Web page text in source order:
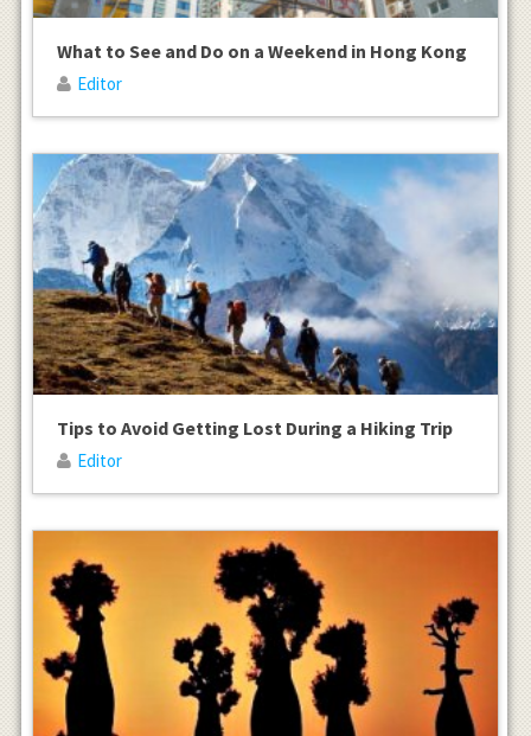
What to See and Do on a Weekend in Hong Kong
Editor
Tips to Avoid Getting Lost During a Hiking Trip
Editor